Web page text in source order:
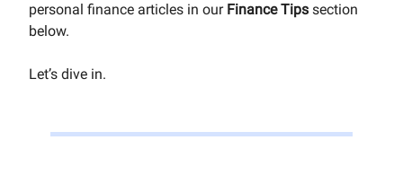
personal finance articles in our Finance Tips section
below.
Let’s dive in.